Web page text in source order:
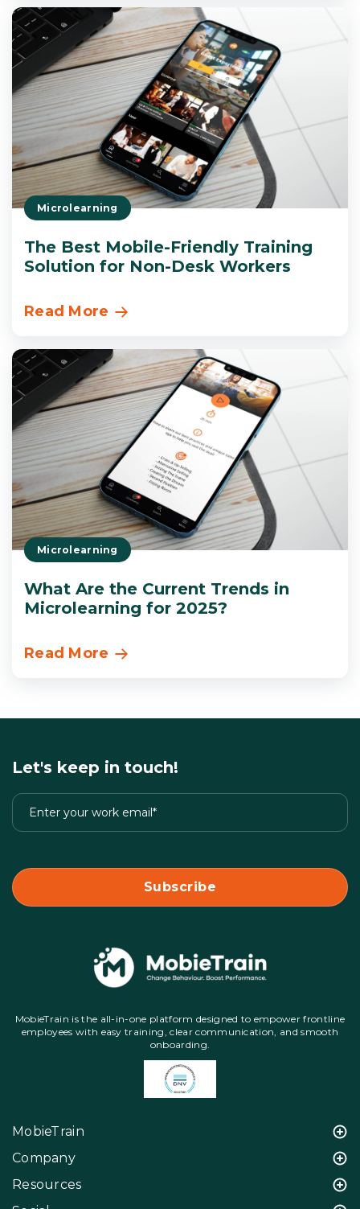
Microlearning
The Best Mobile-Friendly Training
Solution for Non-Desk Workers
Read More
Microlearning
What Are the Current Trends in
Microlearning for 2025?
Read More
Let's keep in touch!
MobieTrain is the all-in-one platform designed to empower frontline
employees with easy training, clear communication, and smooth
onboarding.
MobieTrain
Company
Resources